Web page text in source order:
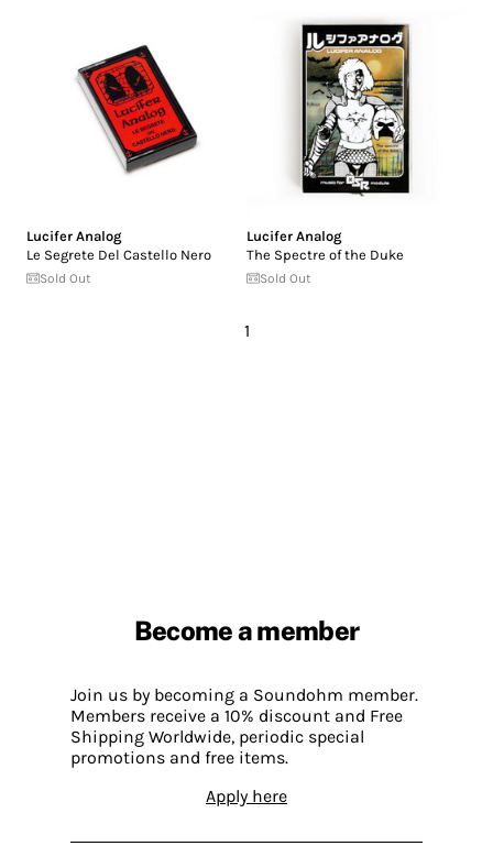
Lucifer Analog
Le Segrete Del Castello Nero
Sold Out
Lucifer Analog
The Spectre of the Duke
Sold Out
1
Become a member
Join us by becoming a Soundohm member.
Members receive a 10% discount and Free
Shipping Worldwide, periodic special
promotions and free items.
Apply here